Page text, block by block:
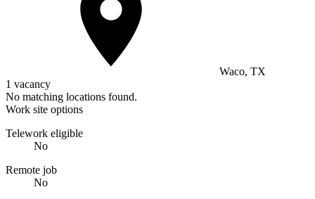
Waco, TX
1 vacancy
No matching locations found.
Work site options
Telework eligible
No
Remote job
No